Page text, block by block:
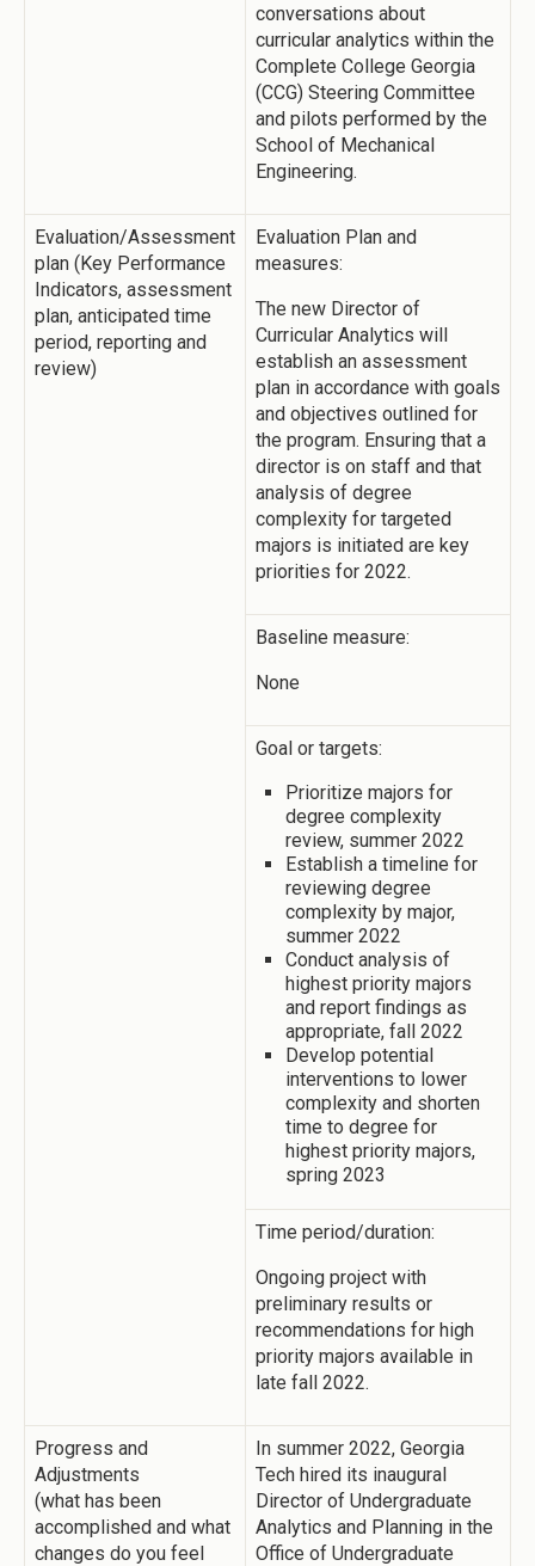
conversations about
curricular analytics within the
Complete College Georgia
(CCG) Steering Committee
and pilots performed by the
School of Mechanical
Engineering.
Evaluation/Assessment
plan (Key Performance
Indicators, assessment
plan, anticipated time
period, reporting and
review)
Evaluation Plan and
measures:
The new Director of
Curricular Analytics will
establish an assessment
plan in accordance with goals
and objectives outlined for
the program. Ensuring that a
director is on staff and that
analysis of degree
complexity for targeted
majors is initiated are key
priorities for 2022.
Baseline measure:
None
Goal or targets:
Prioritize majors for
degree complexity
review, summer 2022
Establish a timeline for
reviewing degree
complexity by major,
summer 2022
Conduct analysis of
highest priority majors
and report findings as
appropriate, fall 2022
Develop potential
interventions to lower
complexity and shorten
time to degree for
highest priority majors,
spring 2023
Time period/duration:
Ongoing project with
preliminary results or
recommendations for high
priority majors available in
late fall 2022.
Progress and
Adjustments
(what has been
accomplished and what
changes do you feel
In summer 2022, Georgia
Tech hired its inaugural
Director of Undergraduate
Analytics and Planning in the
Office of Undergraduate